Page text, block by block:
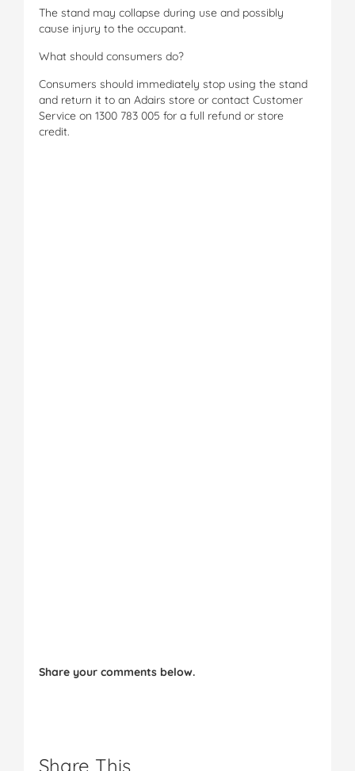
The stand may collapse during use and possibly
cause injury to the occupant.
What should consumers do?
Consumers should immediately stop using the stand
and return it to an Adairs store or contact Customer
Service on 1300 783 005 for a full refund or store
credit.
Share your comments below.
Share This